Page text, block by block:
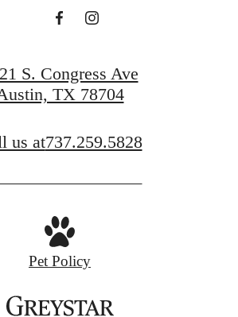
S. Congress Ave
TX 78704
us at737.259.5828
Pet Policy